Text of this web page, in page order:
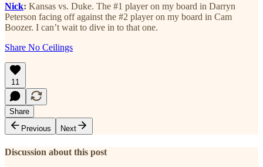
Nick: Kansas vs. Duke. The #1 player on my board in Darryn
Peterson facing off against the #2 player on my board in Cam
Boozer. I can’t wait to dive in to that one.
Share No Ceilings
11
Share
Previous
Next
Discussion about this post